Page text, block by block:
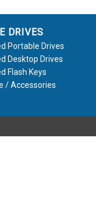
DRIVES
Portable Drives
Desktop Drives
Flash Keys
/ Accessories